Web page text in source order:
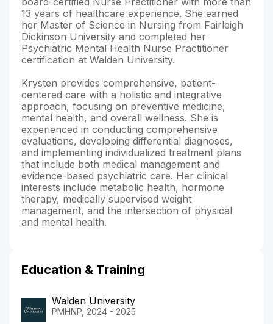
13 years of healthcare experience. She earned
her Master of Science in Nursing from Fairleigh
Dickinson University and completed her
Psychiatric Mental Health Nurse Practitioner
certification at Walden University.
Krysten provides comprehensive, patient-
centered care with a holistic and integrative
approach, focusing on preventive medicine,
mental health, and overall wellness. She is
experienced in conducting comprehensive
evaluations, developing differential diagnoses,
and implementing individualized treatment plans
that include both medical management and
evidence-based psychiatric care. Her clinical
interests include metabolic health, hormone
therapy, medically supervised weight
management, and the intersection of physical
and mental health.
Education & Training
Walden University
PMHNP, 2024 - 2025